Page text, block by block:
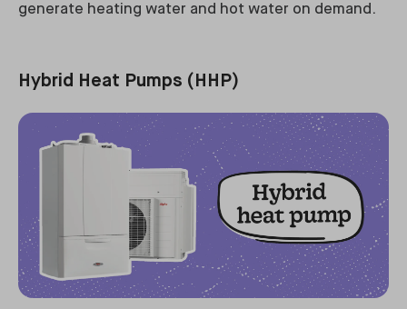
generate heating water and hot water on demand.
Hybrid Heat Pumps (HHP)